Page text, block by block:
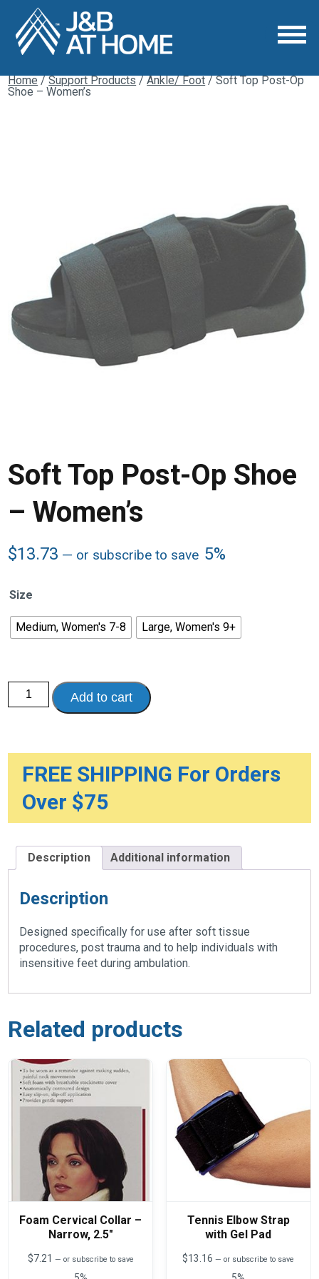
Home/Support Products/Ankle/ Foot/ Soft Top Post-Op
Shoe – Women’s
Soft Top Post-Op Shoe
– Women’s
$13.73 — or subscribe to save 5%
Size
Medium, Women's 7-8 Large, Women's 9+
Soft
Post-
Women's
quantity
Add to cart
FREE SHIPPING For Orders
Over $75
Description Additional information
Description
Designed specifically for use after soft tissue
procedures, post trauma and to help individuals with
insensitive feet during ambulation.
Related products
Foam Cervical Collar –
Narrow, 2.5″
$7.21 — or subscribe to save
Tennis Elbow Strap
with Gel Pad
$13.16 — or subscribe to save